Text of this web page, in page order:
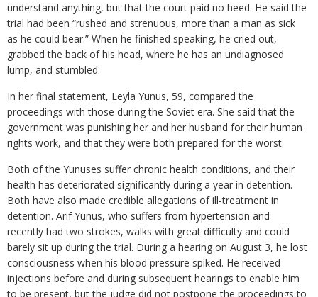
understand anything, but that the court paid no heed. He said the
trial had been “rushed and strenuous, more than a man as sick
as he could bear.” When he finished speaking, he cried out,
grabbed the back of his head, where he has an undiagnosed
lump, and stumbled.
In her final statement, Leyla Yunus, 59, compared the
proceedings with those during the Soviet era. She said that the
government was punishing her and her husband for their human
rights work, and that they were both prepared for the worst.
Both of the Yunuses suffer chronic health conditions, and their
health has deteriorated significantly during a year in detention.
Both have also made credible allegations of ill-treatment in
detention. Arif Yunus, who suffers from hypertension and
recently had two strokes, walks with great difficulty and could
barely sit up during the trial. During a hearing on August 3, he lost
consciousness when his blood pressure spiked. He received
injections before and during subsequent hearings to enable him
to be present, but the judge did not postpone the proceedings to